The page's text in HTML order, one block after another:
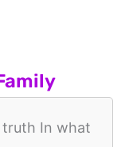
truth In what